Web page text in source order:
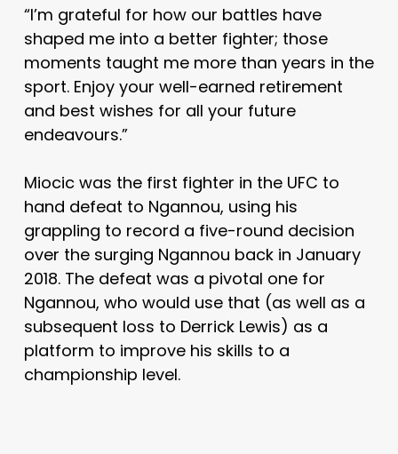
“I’m grateful for how our battles have
shaped me into a better fighter; those
moments taught me more than years in the
sport. Enjoy your well-earned retirement
and best wishes for all your future
endeavours.”
Miocic was the first fighter in the UFC to
hand defeat to Ngannou, using his
grappling to record a five-round decision
over the surging Ngannou back in January
2018. The defeat was a pivotal one for
Ngannou, who would use that (as well as a
subsequent loss to Derrick Lewis) as a
platform to improve his skills to a
championship level.